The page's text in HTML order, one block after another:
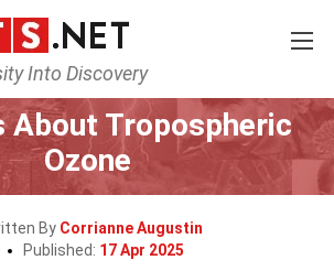
Into Discovery
Science Geography
About Tropospheric
Ozone
By Corrianne Augustin
Published: 17 Apr 2025